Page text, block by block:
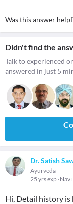
Was this answer
Didn't find the
Talk to experienced
answered in just 5
Dr. Satish
Ayurveda
25 yrs exp
Hi, Detail history is